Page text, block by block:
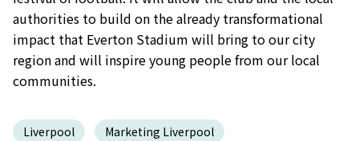
authorities to build on the already transformational
impact that Everton Stadium will bring to our city
region and will inspire young people from our local
communities.
Liverpool
Marketing Liverpool